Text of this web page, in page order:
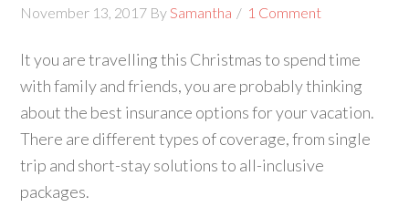
November 13, 2017 BySamantha 1 Comment
It you are travelling this Christmas to spend time
with family and friends, you are probably thinking
about the best insurance options for your vacation.
There are different types of coverage, from single
trip and short-stay solutions to all-inclusive
packages.